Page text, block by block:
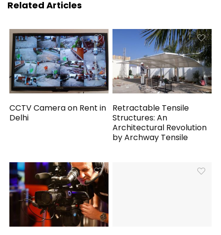
Related Articles
CCTV Camera on Rent in
Delhi
Retractable Tensile
Structures: An
Architectural Revolution
by Archway Tensile